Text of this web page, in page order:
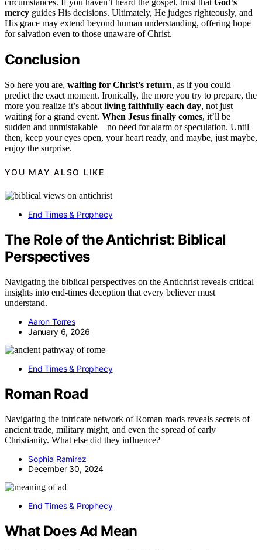
circumstances. If you haven’t heard the gospel, trust that God’s
mercy guides His decisions. Ultimately, He judges righteously, and
His grace may extend beyond human understanding, offering hope
for salvation even to those unaware of Christ.
Conclusion
So here you are, waiting for Christ’s return, as if you could
predict the exact moment. Ironically, the more you try to prepare, the
more you realize it’s about living faithfully each day, not just
waiting for a grand event. When Jesus finally comes, it’ll be
sudden and unmistakable—no need for alarm or speculation. Until
then, keep your eyes open, your heart ready, and maybe, just maybe,
enjoy the surprise.
YOU MAY ALSO LIKE
End Times & Prophecy
The Role of the Antichrist: Biblical
Perspectives
Navigating the biblical perspectives on the Antichrist reveals critical
insights into end-times deception that every believer must
understand.
Aaron Torres
January 6, 2026
End Times & Prophecy
Roman Road
Navigating the intricate network of Roman roads reveals secrets of
ancient trade, military might, and even the spread of early
Christianity. What else did they influence?
Sophia Ramirez
December 30, 2024
End Times & Prophecy
What Does Ad Mean